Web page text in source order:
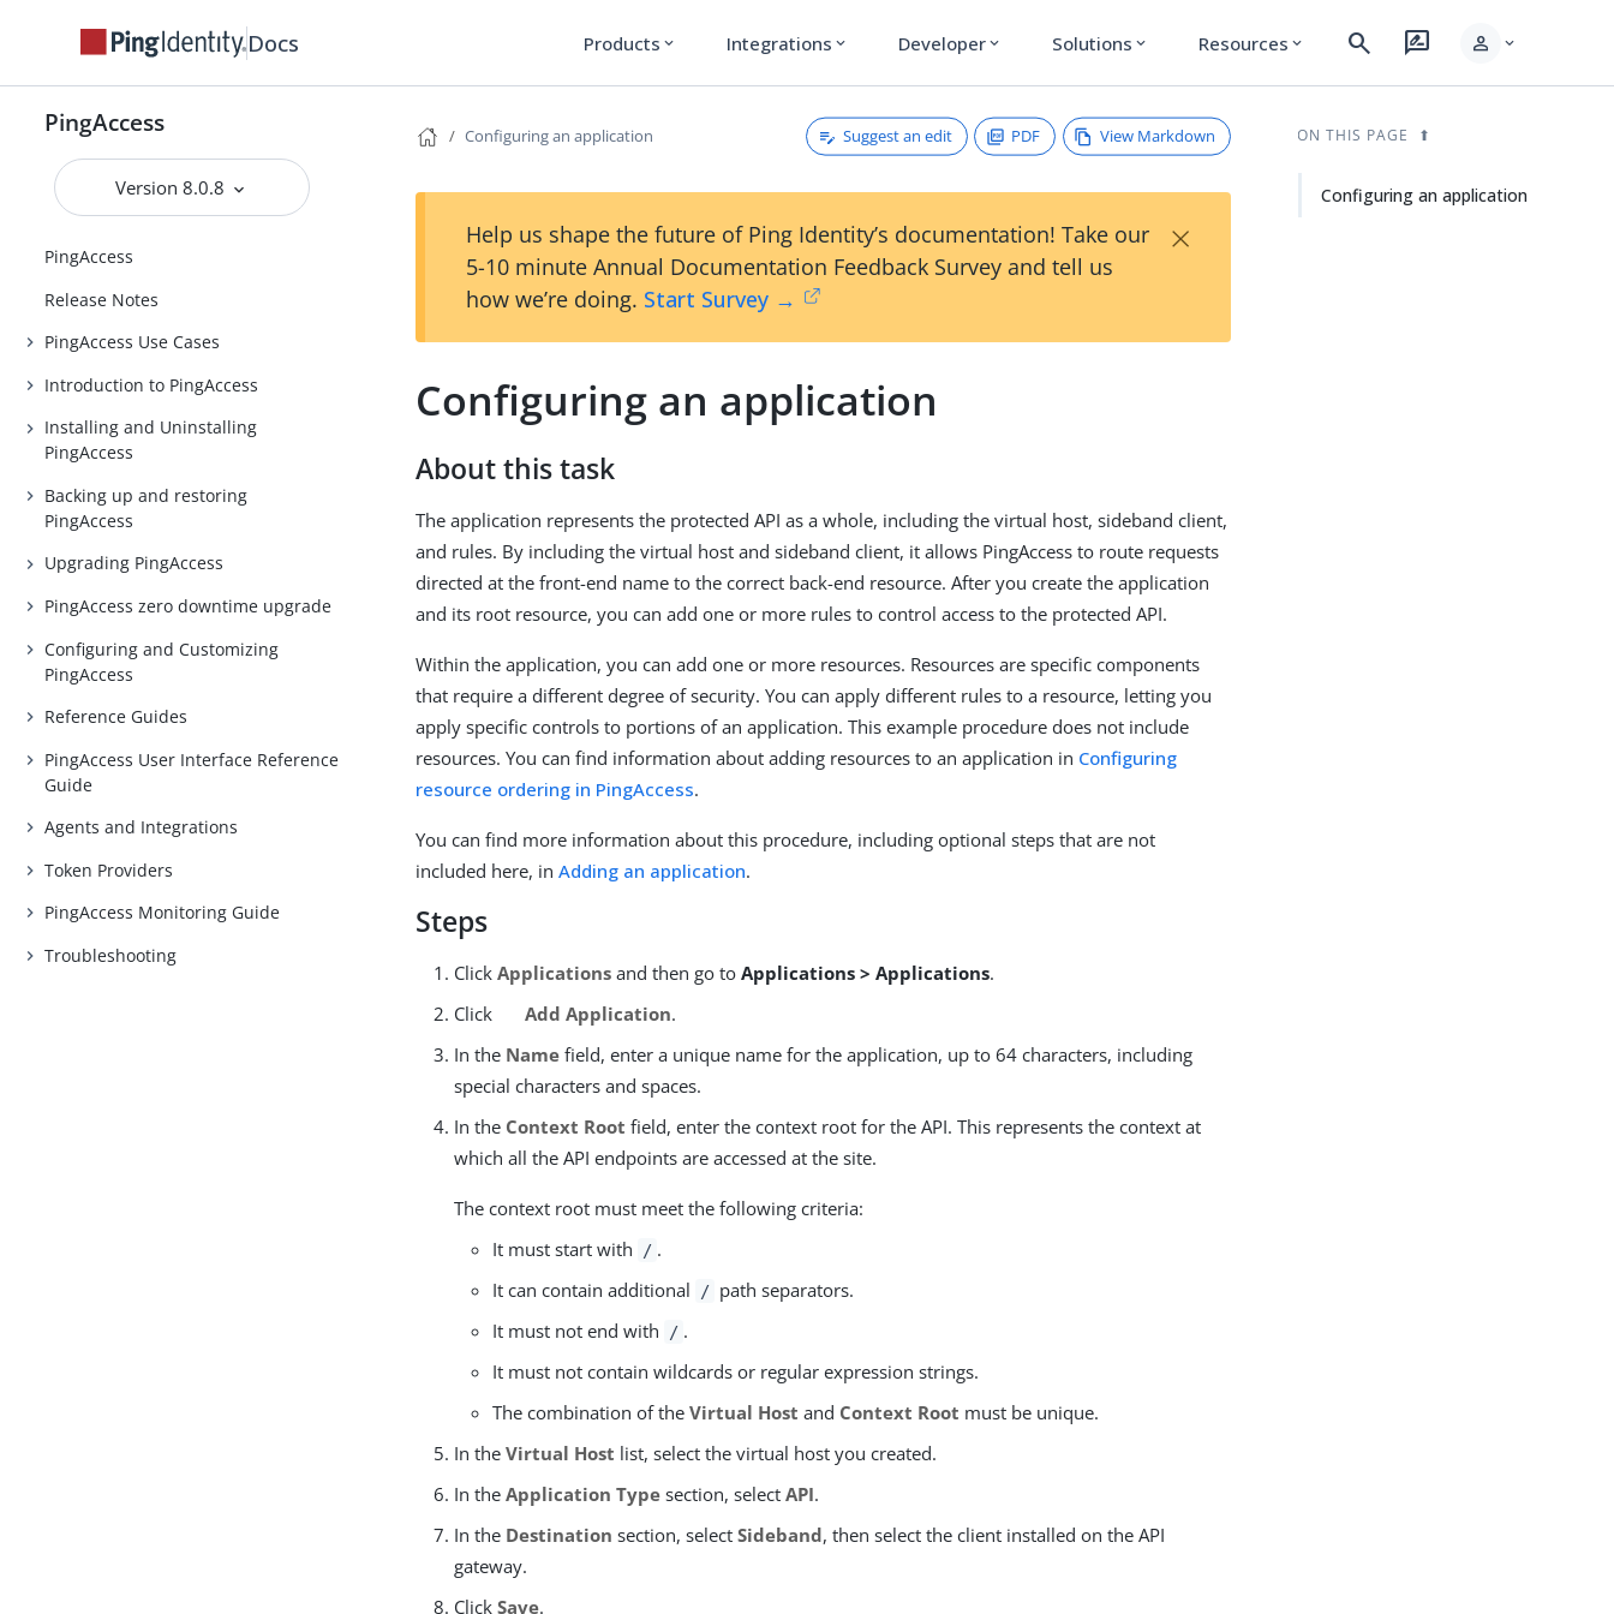
Docs Products expand_more Integrations expand_more Developer expand_more Solutions expand_more Resources expand_more search rate_review person expand_more
PingAccess
Version 8.0.8
PingAccess
Release Notes
PingAccess Use Cases
Introduction to PingAccess
Installing and Uninstalling
PingAccess
Backing up and restoring
PingAccess
Upgrading PingAccess
PingAccess zero downtime upgrade
Configuring and Customizing
PingAccess
Reference Guides
PingAccess User Interface Reference
Guide
Agents and Integrations
Token Providers
PingAccess Monitoring Guide
Troubleshooting
Configuring an application Suggest an edit PDF View Markdown
Help us shape the future of Ping Identity’s documentation! Take our
5-10 minute Annual Documentation Feedback Survey and tell us
how we’re doing. Start Survey →
×
Configuring an application
About this task
The application represents the protected API as a whole, including the virtual host, sideband client,
and rules. By including the virtual host and sideband client, it allows PingAccess to route requests
directed at the front-end name to the correct back-end resource. After you create the application
and its root resource, you can add one or more rules to control access to the protected API.
Within the application, you can add one or more resources. Resources are specific components
that require a different degree of security. You can apply different rules to a resource, letting you
apply specific controls to portions of an application. This example procedure does not include
resources. You can find information about adding resources to an application in Configuring
resource ordering in PingAccess.
You can find more information about this procedure, including optional steps that are not
included here, inAdding an application.
Steps
ClickApplications and then go toApplications > Applications.
Click
Add Application.
In the Name field, enter a unique name for the application, up to 64 characters, including
special characters and spaces.
In the Context Root field, enter the context root for the API. This represents the context at
which all the API endpoints are accessed at the site.
The context root must meet the following criteria:
It must start with
/ .
It can contain additional
/ path separators.
It must not end with
/ .
It must not contain wildcards or regular expression strings.
The combination of theVirtual Host and Context Root must be unique.
In theVirtual Host list, select the virtual host you created.
In theApplication Type section, selectAPI.
In the Destination section, selectSideband, then select the client installed on the API
gateway.
ClickSave.
ON THIS PAGE
Configuring an application